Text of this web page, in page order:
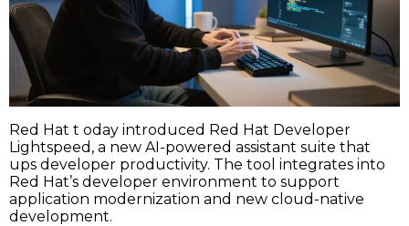
Red Hat t oday introduced Red Hat Developer
Lightspeed, a new AI-powered assistant suite that
ups developer productivity. The tool integrates into
Red Hat’s developer environment to support
application modernization and new cloud-native
development.